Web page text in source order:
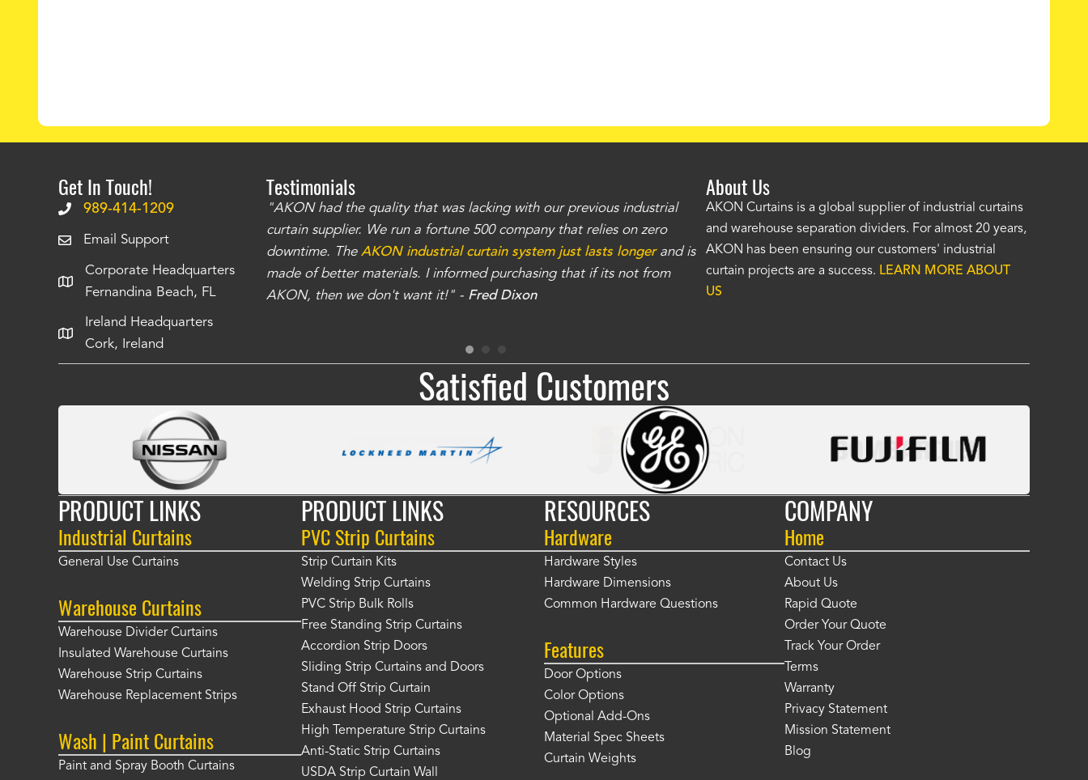
Get In Touch!
989-414-1209
Email Support
Corporate Headquarters
Fernandina Beach, FL
Ireland Headquarters
Cork, Ireland
Testimonials
The curtains have stronger grommets and
. The service is also top
our questions instantly. You can tell this is
taken care of all the projects that we
"AKON had the quality that was lacking with our previous industrial
curtain supplier. We run a fortune 500 company that relies on zero
downtime. The AKON industrial curtain system just lasts longerand is
made of better materials. I informed purchasing that if its not from
AKON, then we don't want it!" - Fred Dixon
"The AKON wash bay curtains look great! No one was as
knowledgeable as your staff and that was a big deciding
When the wash bay curtains arrived the installation was
now have awash bay curtain that we can be proud of
for many years." -
About Us
AKON Curtains is a global supplier of industrial curtains
and warehouse separation dividers. For almost 20 years,
AKON has been ensuring our customers' industrial
curtain projects are a success. LEARN MORE ABOUT
US
Satisfied Customers
PRODUCT LINKS
Industrial Curtains
General Use Curtains
Warehouse Curtains
Warehouse Divider Curtains
Insulated Warehouse Curtains
Warehouse Strip Curtains
Warehouse Replacement Strips
Wash | Paint Curtains
Paint and Spray Booth Curtains
PRODUCT LINKS
PVC Strip Curtains
Strip Curtain Kits
Welding Strip Curtains
PVC Strip Bulk Rolls
Free Standing Strip Curtains
Accordion Strip Doors
Sliding Strip Curtains and Doors
Stand Off Strip Curtain
Exhaust Hood Strip Curtains
High Temperature Strip Curtains
Anti-Static Strip Curtains
USDA Strip Curtain Wall
RESOURCES
Hardware
Hardware Styles
Hardware Dimensions
Common Hardware Questions
Features
Door Options
Color Options
Optional Add-Ons
Material Spec Sheets
Curtain Weights
COMPANY
Home
Contact Us
About Us
Rapid Quote
Order Your Quote
Track Your Order
Terms
Warranty
Privacy Statement
Mission Statement
Blog